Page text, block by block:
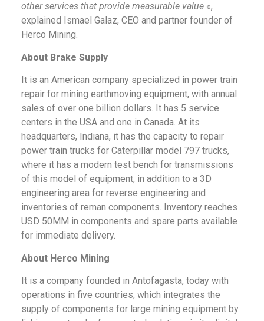
other services that provide measurable value «,
explained Ismael Galaz, CEO and partner founder of
Herco Mining.
About Brake Supply
It is an American company specialized in power train
repair for mining earthmoving equipment, with annual
sales of over one billion dollars. It has 5 service
centers in the USA and one in Canada. At its
headquarters, Indiana, it has the capacity to repair
power train trucks for Caterpillar model 797 trucks,
where it has a modern test bench for transmissions
of this model of equipment, in addition to a 3D
engineering area for reverse engineering and
inventories of reman components. Inventory reaches
USD 50MM in components and spare parts available
for immediate delivery.
About Herco Mining
It is a company founded in Antofagasta, today with
operations in five countries, which integrates the
supply of components for large mining equipment by